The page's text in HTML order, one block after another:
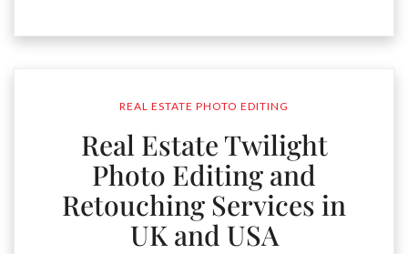
REAL ESTATE PHOTO EDITING
Real Estate Twilight
Photo Editing and
Retouching Services in
UK and USA